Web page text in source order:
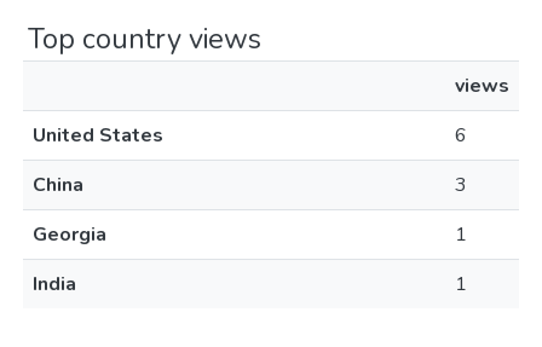
Top country views
views
United States
6
China
3
Georgia
1
India
1